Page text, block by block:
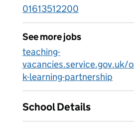
01613512200
See more jobs
teaching-
vacancies.service.gov.uk/
k-learning-partnership
School Details